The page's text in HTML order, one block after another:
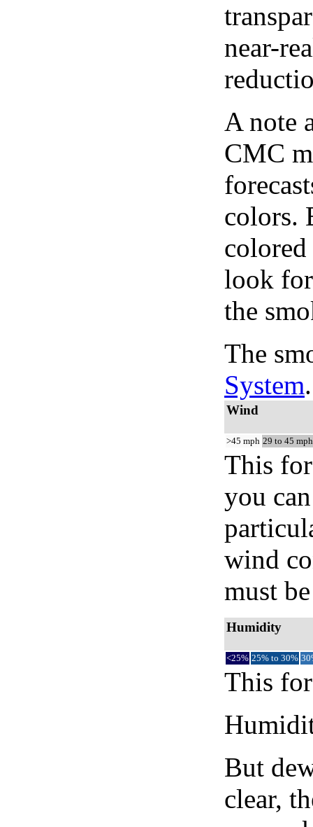
near-
A note
CMC
colors.
look
the
The
System.
Wind
>45 mph 29 to 45 mph
This
you
wind
must
Humidity
<25% 25% to 30%
This
But
clear,